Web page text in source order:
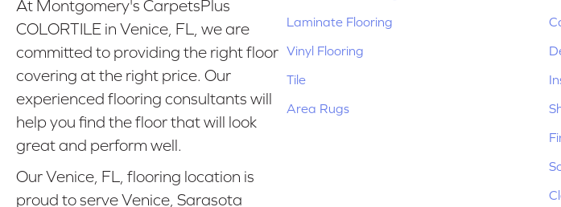
At Montgomery's CarpetsPlus
COLORTILE in Venice, FL, we are
committed to providing the right floor
covering at the right price. Our
experienced flooring consultants will
help you find the floor that will look
great and perform well.
Our Venice, FL, flooring location is
proud to serve Venice, Sarasota
Laminate Flooring
Vinyl Flooring
Tile
Area Rugs